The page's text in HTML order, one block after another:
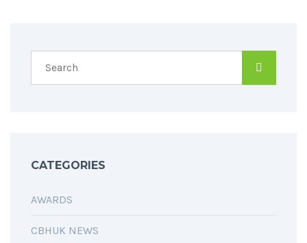
CATEGORIES
AWARDS
CBHUK NEWS